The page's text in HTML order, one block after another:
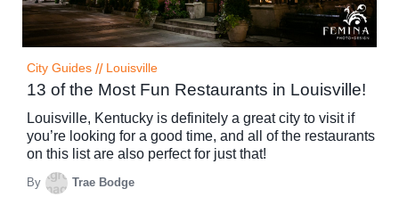
City Guides // Louisville
13 of the Most Fun Restaurants in Louisville!
Louisville, Kentucky is definitely a great city to visit if
you’re looking for a good time, and all of the restaurants
on this list are also perfect for just that!
By Trae Bodge